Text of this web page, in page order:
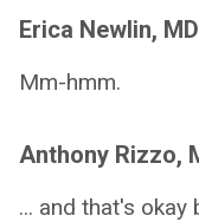
Erica Newlin,
Mm-hmm.
Anthony Rizzo,
... and that's